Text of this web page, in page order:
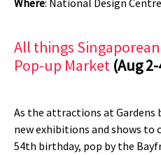
All things
Pop-up Market (Aug
As the attractions at Gardens
new exhibitions and shows to
54th birthday, pop by the